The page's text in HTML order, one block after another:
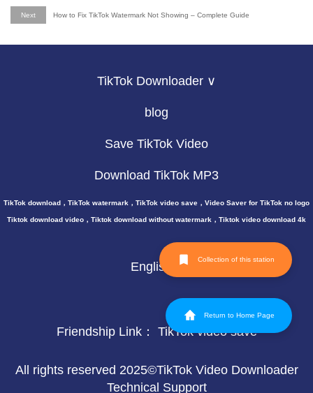
Next How to Fix TikTok Watermark Not Showing – Complete Guide
TikTok Downloader ∨
blog
Save TikTok Video
Download TikTok MP3
TikTok download，TikTok watermark，TikTok video save，Video Saver for TikTok no logo
Tiktok download video，Tiktok download without watermark，Tiktok video download 4k
English
Friendship Link： TikTok video save
All rights reserved 2025©TikTok Video Downloader
Technical Support
Collection of this station
Return to Home Page